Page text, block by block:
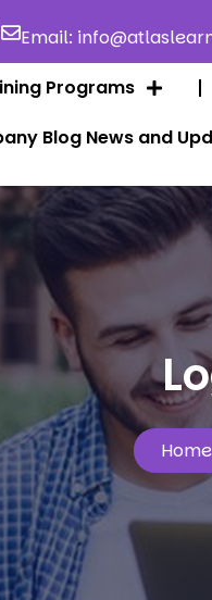
Email:
Programs
Blog News and
Home